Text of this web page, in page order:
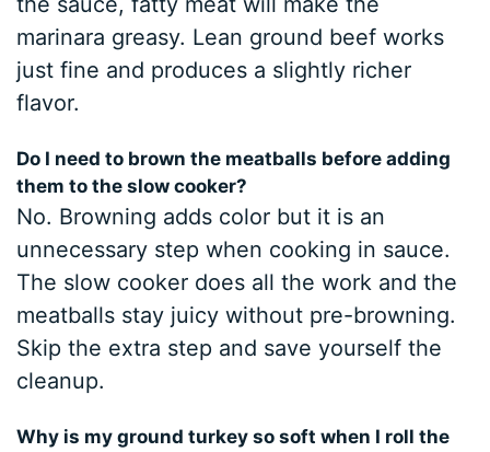
marinara greasy. Lean ground beef works
just fine and produces a slightly richer
flavor.
Do I need to brown the meatballs before adding
them to the slow cooker?
No. Browning adds color but it is an
unnecessary step when cooking in sauce.
The slow cooker does all the work and the
meatballs stay juicy without pre-browning.
Skip the extra step and save yourself the
cleanup.
Why is my ground turkey so soft when I roll the